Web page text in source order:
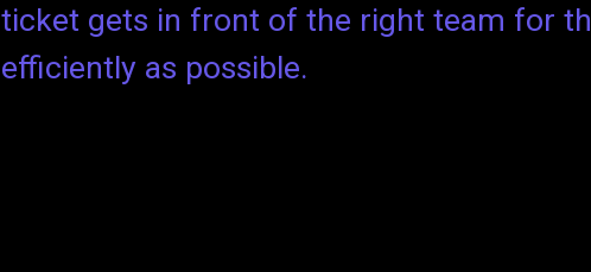
ticket gets in front of the right team for
efficiently as possible.